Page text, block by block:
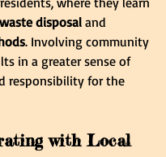
disposal and
. Involving community
in a greater sense of
responsibility for the
with Local